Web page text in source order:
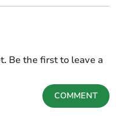
Be the first to leave a
COMMENT